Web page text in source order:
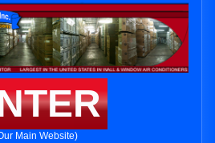
Main Website)